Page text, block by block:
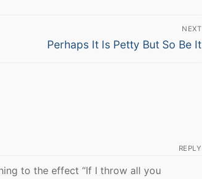
NEXT
Next
Perhaps It Is Petty But So Be It
REPLY
to the effect “If I throw all you